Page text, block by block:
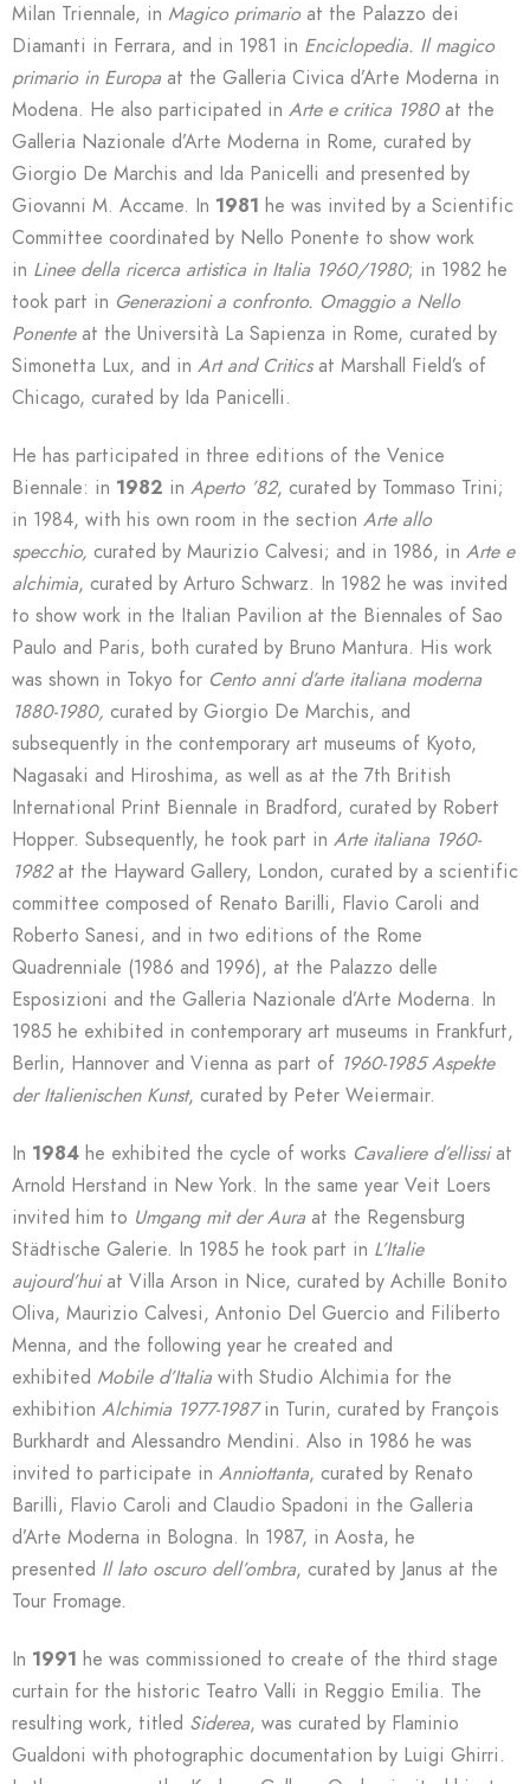
Milan Triennale, in Magico primarioat the Palazzo dei
Diamanti in Ferrara, and in 1981 in Enciclopedia. Il magico
primario in Europa at the Galleria Civica d’Arte Moderna in
Modena. He also participated in Arte e critica 1980at the
Galleria Nazionale d’Arte Moderna in Rome, curated by
Giorgio De Marchis and Ida Panicelli and presented by
Giovanni M. Accame. In 1981 he was invited by a Scientific
Committee coordinated by Nello Ponente to show work
in Linee della ricerca artistica in Italia 1960/1980; in 1982 he
took part in Generazioni a confronto. Omaggio a Nello
Ponenteat the Università La Sapienza in Rome, curated by
Simonetta Lux, and in Art and Criticsat Marshall Field’s of
Chicago, curated by Ida Panicelli.
He has participated in three editions of the Venice
Biennale: in 1982 in Aperto ’82, curated by Tommaso Trini;
in 1984, with his own room in the section Arte allo
specchio, curated by Maurizio Calvesi; and in 1986, in Arte e
alchimia, curated by Arturo Schwarz. In 1982 he was invited
to show work in the Italian Pavilion at the Biennales of Sao
Paulo and Paris, both curated by Bruno Mantura. His work
was shown in Tokyo for Cento anni d’arte italiana moderna
1880-1980, curated by Giorgio De Marchis, and
subsequently in the contemporary art museums of Kyoto,
Nagasaki and Hiroshima, as well as at the 7th British
International Print Biennale in Bradford, curated by Robert
Hopper. Subsequently, he took part in Arte italiana 1960-
1982at the Hayward Gallery, London, curated by a scientific
committee composed of Renato Barilli, Flavio Caroli and
Roberto Sanesi, and in two editions of the Rome
Quadrenniale (1986 and 1996), at the Palazzo delle
Esposizioni and the Galleria Nazionale d’Arte Moderna. In
1985 he exhibited in contemporary art museums in Frankfurt,
Berlin, Hannover and Vienna as part of 1960-1985 Aspekte
der Italienischen Kunst, curated by Peter Weiermair.
In 1984 he exhibited the cycle of works Cavaliere d’ellissiat
Arnold Herstand in New York. In the same year Veit Loers
invited him to Umgang mit der Aura at the Regensburg
Städtische Galerie. In 1985 he took part in L’Italie
aujourd’huiat Villa Arson in Nice, curated by Achille Bonito
Oliva, Maurizio Calvesi, Antonio Del Guercio and Filiberto
Menna, and the following year he created and
exhibited Mobile d’Italia with Studio Alchimia for the
exhibition Alchimia 1977-1987in Turin, curated by François
Burkhardt and Alessandro Mendini. Also in 1986 he was
invited to participate in Anniottanta, curated by Renato
Barilli, Flavio Caroli and Claudio Spadoni in the Galleria
d’Arte Moderna in Bologna. In 1987, in Aosta, he
presented Il lato oscuro dell’ombra, curated by Janus at the
Tour Fromage.
In 1991 he was commissioned to create of the third stage
curtain for the historic Teatro Valli in Reggio Emilia. The
resulting work, titled Siderea, was curated by Flaminio
Gualdoni with photographic documentation by Luigi Ghirri.